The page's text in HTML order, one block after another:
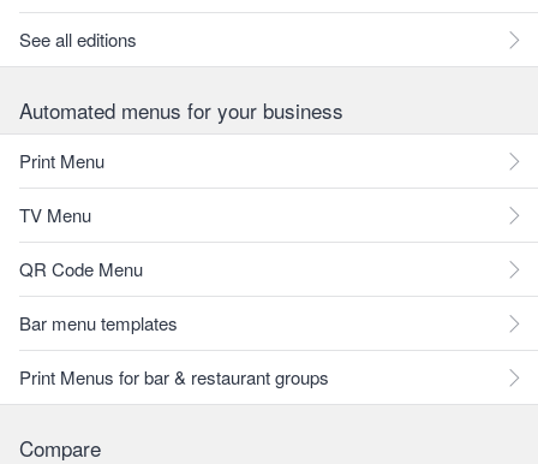
See all editions
Automated menus for your business
Print Menu
TV Menu
QR Code Menu
Bar menu templates
Print Menus for bar & restaurant groups
Compare